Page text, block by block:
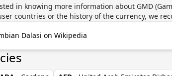
in knowing more information about GMD
countries or the history of the currency, we
Dalasi on Wikipedia